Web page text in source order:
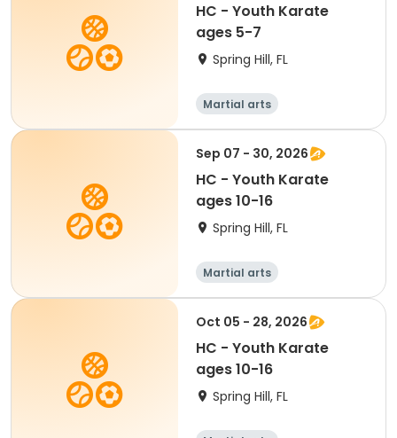
HC - Youth Karate
ages 5-7
Spring Hill, FL
Martial arts
Sep 07 - 30, 2026
HC - Youth Karate
ages 10-16
Spring Hill, FL
Martial arts
Oct 05 - 28, 2026
HC - Youth Karate
ages 10-16
Spring Hill, FL